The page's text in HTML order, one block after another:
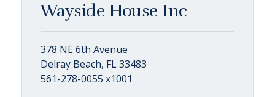
Wayside House Inc
378 NE 6th Avenue
Delray Beach, FL 33483
561-278-0055 x1001